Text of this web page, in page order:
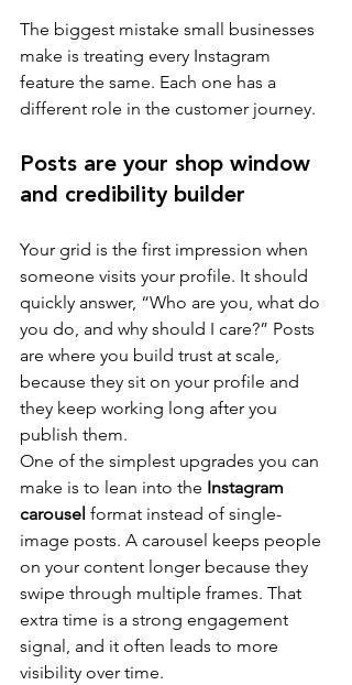
The biggest mistake small businesses
make is treating every Instagram
feature the same. Each one has a
different role in the customer journey.
Posts are your shop window
and credibility builder
Your grid is the first impression when
someone visits your profile. It should
quickly answer, “Who are you, what do
you do, and why should I care?” Posts
are where you build trust at scale,
because they sit on your profile and
they keep working long after you
publish them.
One of the simplest upgrades you can
make is to lean into the Instagram
carousel format instead of single-
image posts. A carousel keeps people
on your content longer because they
swipe through multiple frames. That
extra time is a strong engagement
signal, and it often leads to more
visibility over time.